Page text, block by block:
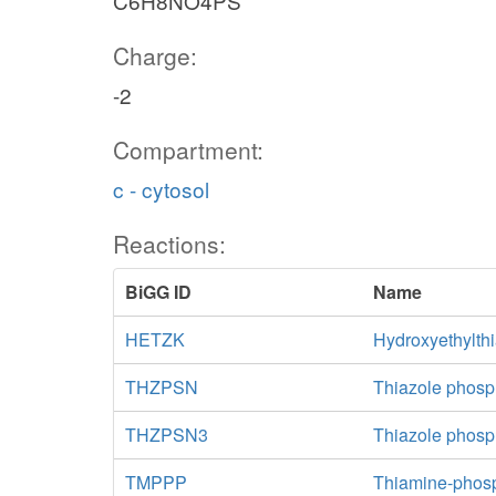
Charge:
-2
Compartment:
c - cytosol
Reactions:
BiGG ID
Name
HETZK
THZPSN
Thiazole
THZPSN3
Thiazole
TMPPP
Thiamine-